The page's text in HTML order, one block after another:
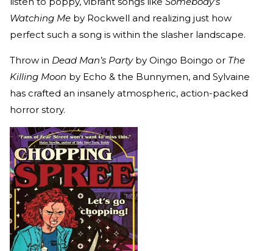
Watching Me by Rockwell and realizing just how
perfect such a song is within the slasher landscape.
Throw in Dead Man’s Partyby Oingo Boingo or The
Killing Moon by Echo & the Bunnymen, and Sylvaine
has crafted an insanely atmospheric, action-packed
horror story.